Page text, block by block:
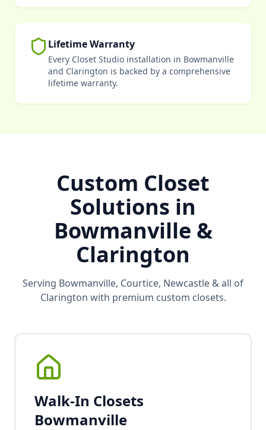
Lifetime Warranty
Every Closet Studio installation in Bowmanville
and Clarington is backed by a comprehensive
lifetime warranty.
Custom Closet
Solutions in
Bowmanville &
Clarington
Serving Bowmanville, Courtice, Newcastle & all of
Clarington with premium custom closets.
Walk-In Closets
Bowmanville